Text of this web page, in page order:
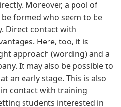
Moreover, a pool of
formed who seem to be
Direct contact with
Here, too, it is
approach (wording) and a
It may also be possible to
an early stage. This is also
contact with training
students interested in